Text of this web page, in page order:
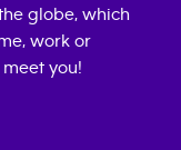
globe, which
work or
you!